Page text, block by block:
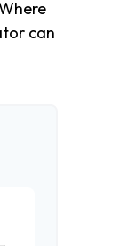
can